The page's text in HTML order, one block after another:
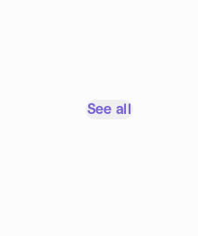
See all